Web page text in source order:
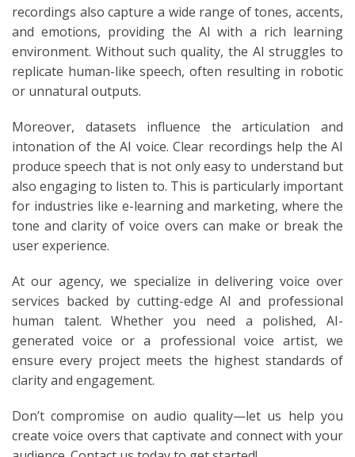
recordings also capture a wide range of tones, accents,
and emotions, providing the AI with a rich learning
environment. Without such quality, the AI struggles to
replicate human-like speech, often resulting in robotic
or unnatural outputs.
Moreover, datasets influence the articulation and
intonation of the AI voice. Clear recordings help the AI
produce speech that is not only easy to understand but
also engaging to listen to. This is particularly important
for industries like e-learning and marketing, where the
tone and clarity of voice overs can make or break the
user experience.
At our agency, we specialize in delivering voice over
services backed by cutting-edge AI and professional
human talent. Whether you need a polished, AI-
generated voice or a professional voice artist, we
ensure every project meets the highest standards of
clarity and engagement.
Don’t compromise on audio quality—let us help you
create voice overs that captivate and connect with your